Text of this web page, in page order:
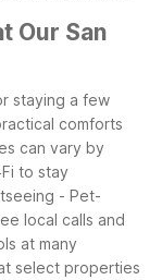
Our San
staying a few
comforts
can vary by
to stay
- Pet-
local calls and
at many
select properties